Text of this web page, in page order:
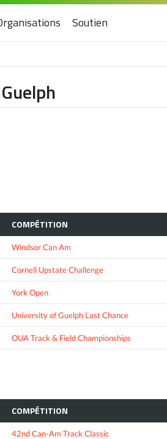
Soutien
COMPÉTITION
Windsor Can Am
Cornell Upstate Challenge
York Open
University of Guelph Last Chance
OUA Track & Field Championships
COMPÉTITION
42nd Can-Am Track Classic